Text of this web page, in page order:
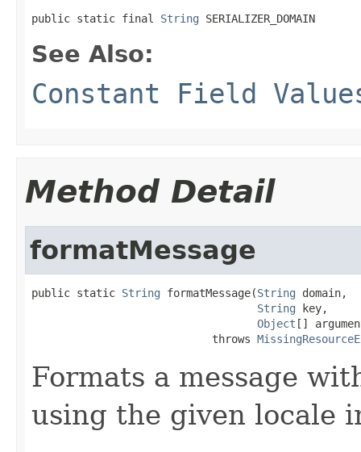
public static final String SERIALIZER_DOMAIN
See Also:
Constant Field
Method Detail
formatMessage
public static String formatMessage(String domain,
String key,
Object []
                            throws
Formats a message
using the given locale